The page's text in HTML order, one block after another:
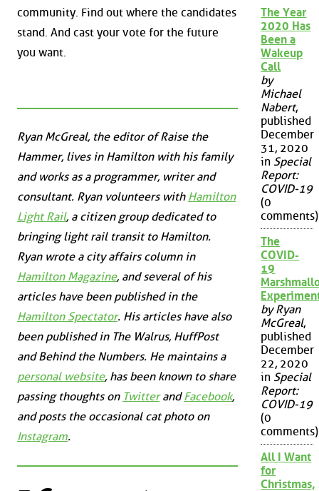
community. Find out where the candidates
stand. And cast your vote for the future
you want.
Ryan McGreal, the editor of Raise the
Hammer, lives in Hamilton with his family
and works as a programmer, writer and
consultant. Ryan volunteers with Hamilton
Light Rail, a citizen group dedicated to
bringing light rail transit to Hamilton.
Ryan wrote a city affairs column in
Hamilton Magazine, and several of his
articles have been published in the
Hamilton Spectator. His articles have also
been published in The Walrus, HuffPost
andBehind the Numbers. He maintains a
personal website, has been known to share
passing thoughts on TwitterandFacebook,
and posts the occasional cat photo on
Instagram.
The Year
2020 Has
Been a
Wakeup
Call
by
Michael
Nabert,
published
December
31, 2020
in Special
Report:
COVID-19
(0
comments)
The
COVID-
19
by Ryan
McGreal,
published
December
22, 2020
in Special
Report:
COVID-19
(0
comments)
All I Want
for
Christmas,